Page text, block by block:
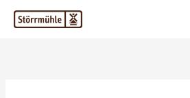
Zum
Inhalt